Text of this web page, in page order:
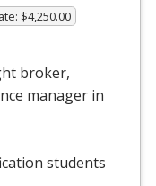
$4,250.00
broker,
manager in
students